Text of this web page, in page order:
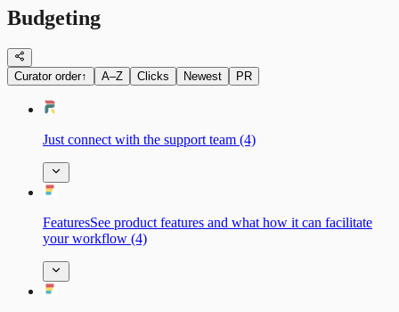
Budgeting
Curator order↑ A–Z Clicks Newest PR
Just connect with the support team (4)
FeaturesSee product features and what how it can facilitate
your workflow (4)